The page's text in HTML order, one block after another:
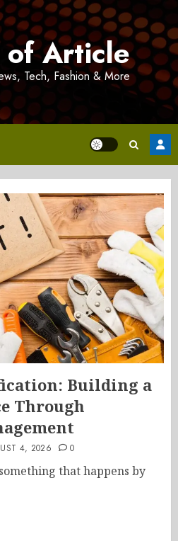
of Article
Tech, Fashion & More
Building a
Through
4, 2026 0
that happens by